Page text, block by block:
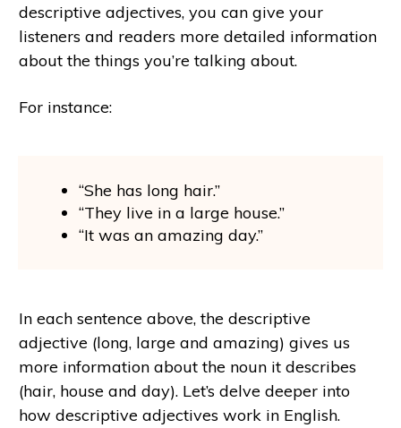
descriptive adjectives, you can give your
listeners and readers more detailed information
about the things you’re talking about.
For instance:
“She has long hair.”
“They live in a large house.”
“It was an amazing day.”
In each sentence above, the descriptive
adjective (long, large and amazing) gives us
more information about the noun it describes
(hair, house and day). Let’s delve deeper into
how descriptive adjectives work in English.